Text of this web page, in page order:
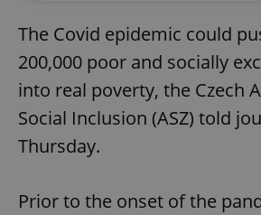
The Covid epidemic could
200,000 poor and socially
into real poverty, the Czech
Social Inclusion (ASZ) told
Thursday.
Prior to the onset of the